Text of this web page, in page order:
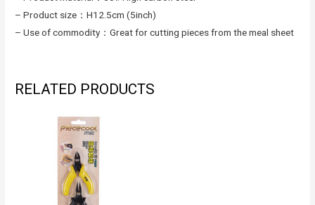
– Product size：H12.5cm (5inch)
– Use of commodity：Great for cutting pieces from the meal sheet
RELATED PRODUCTS